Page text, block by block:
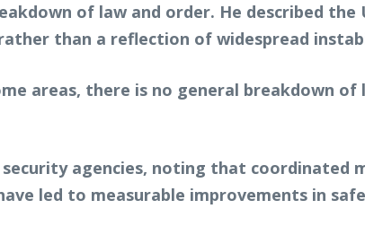
of law and order. He described the
than a reflection of widespread
areas, there is no general breakdown
agencies, noting that coordinated
led to measurable improvements in